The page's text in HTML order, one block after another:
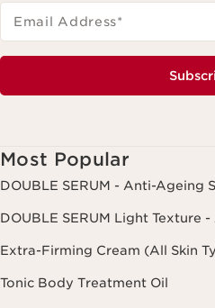
Email Address*
Most Popular
DOUBLE SERUM - Anti-Ageing
DOUBLE SERUM Light Texture
Extra-Firming Cream (All Skin
Tonic Body Treatment Oil